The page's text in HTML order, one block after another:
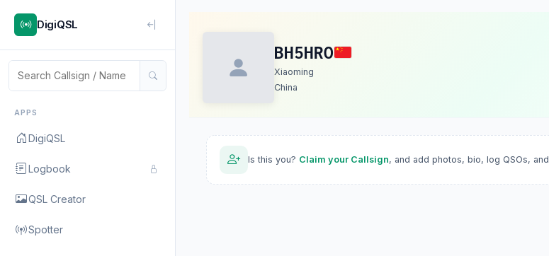
DigiQSL
APPS
DigiQSL
Logbook
QSL Creator
Spotter
BH5HRO
Xiaoming
China
Is this you? Claim your Callsign, and add photos, bio, log QSOs, and